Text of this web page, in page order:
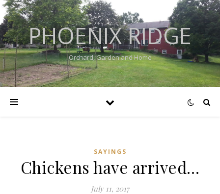
PHOENIX RIDGE
Orchard, Garden and Home
SAYINGS
Chickens have arrived…
July 11, 2017